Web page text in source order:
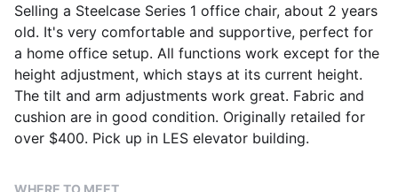
Selling a Steelcase Series 1 office chair, about 2 years
old. It's very comfortable and supportive, perfect for
a home office setup. All functions work except for the
height adjustment, which stays at its current height.
The tilt and arm adjustments work great. Fabric and
cushion are in good condition. Originally retailed for
over $400. Pick up in LES elevator building.
WHERE TO MEET